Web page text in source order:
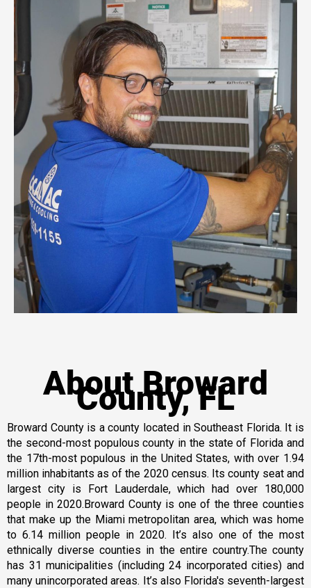
About Broward
County, FL
Broward County is a county located in Southeast Florida. It is
the second-most populous county in the state of Florida and
the 17th-most populous in the United States, with over 1.94
million inhabitants as of the 2020 census. Its county seat and
largest city is Fort Lauderdale, which had over 180,000
people in 2020.Broward County is one of the three counties
that make up the Miami metropolitan area, which was home
to 6.14 million people in 2020. It’s also one of the most
ethnically diverse counties in the entire country.The county
has 31 municipalities (including 24 incorporated cities) and
many unincorporated areas. It’s also Florida's seventh-largest